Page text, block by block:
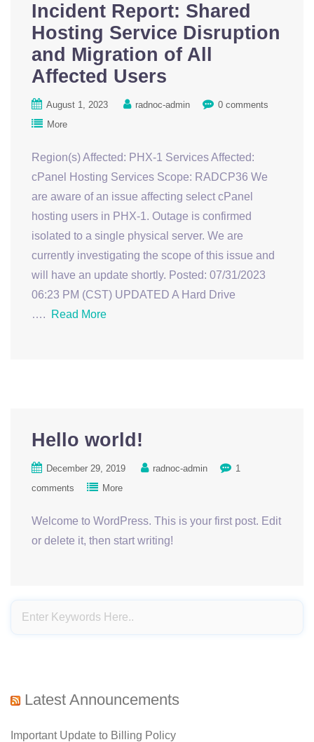
Incident Report: Shared
Hosting Service Disruption
and Migration of All
Affected Users
August 1, 2023 radnoc-admin
0 comments
More
Region(s) Affected: PHX-1 Services Affected:
cPanel Hosting Services Scope: RADCP36 We
are aware of an issue affecting select cPanel
hosting users in PHX-1. Outage is confirmed
isolated to a single physical server. We are
currently investigating the scope of this issue and
will have an update shortly. Posted: 07/31/2023
06:23 PM (CST) UPDATED A Hard Drive
….
Read More
Hello world!
December 29, 2019 radnoc-admin
1
comments
More
Welcome to WordPress. This is your first post. Edit
or delete it, then start writing!
Latest Announcements
Important Update to Billing Policy